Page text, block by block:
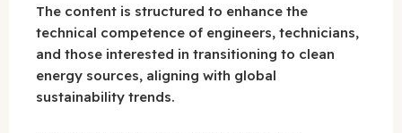
The content is structured to enhance the
technical competence of engineers, technicians,
and those interested in transitioning to clean
energy sources, aligning with global
sustainability trends.